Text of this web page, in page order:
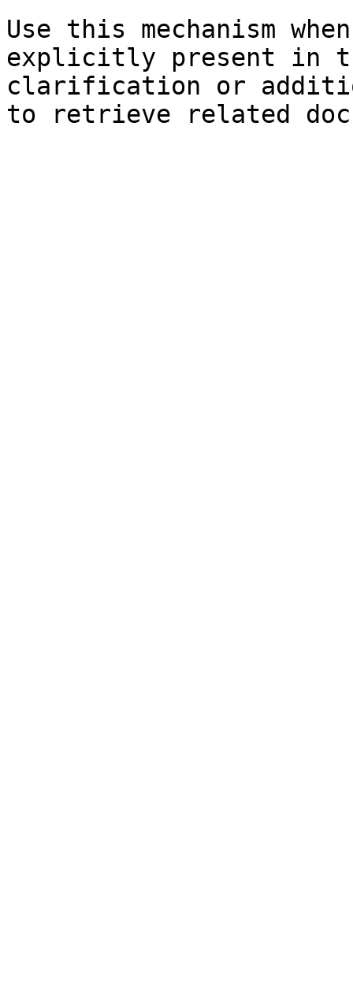
Use this mechanism
explicitly present in
clarification or